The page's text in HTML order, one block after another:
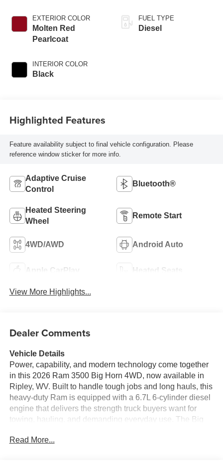
EXTERIOR COLOR
Molten Red
Pearlcoat
INTERIOR COLOR
Black
FUEL TYPE
Diesel
Highlighted Features
Feature availability subject to final vehicle configuration. Please
reference window sticker for more info.
Adaptive Cruise
Control
Bluetooth®
Heated Steering
Wheel
Remote Start
4WD/AWD Android Auto
Apple CarPlay Heated Seats
View More Highlights...
Dealer Comments
Vehicle Details
Power, capability, and modern technology come together
in this 2026 Ram 3500 Big Horn 4WD, now available in
Ripley, WV. Built to handle tough jobs and long hauls, this
heavy-duty Ram is equipped with a 6.7L 6-cylinder diesel
engine that delivers the strength truck buyers want for
towing, hauling, and demanding everyday use. The Big
convenience features designed to make every drive
Read More...